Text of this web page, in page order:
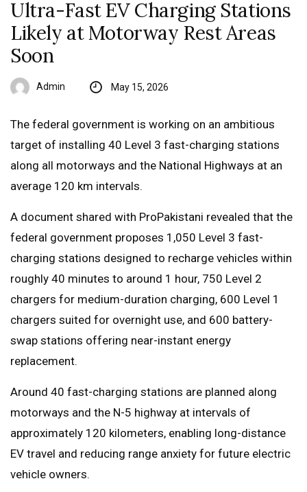
Ultra-Fast EV Charging Stations
Likely at Motorway Rest Areas
Soon
Admin May 15, 2026
The federal government is working on an ambitious
target of installing 40 Level 3 fast-charging stations
along all motorways and the National Highways at an
average 120 km intervals.
A document shared with ProPakistani revealed that the
federal government proposes 1,050 Level 3 fast-
charging stations designed to recharge vehicles within
roughly 40 minutes to around 1 hour, 750 Level 2
chargers for medium-duration charging, 600 Level 1
chargers suited for overnight use, and 600 battery-
swap stations offering near-instant energy
replacement.
Around 40 fast-charging stations are planned along
motorways and the N-5 highway at intervals of
approximately 120 kilometers, enabling long-distance
EV travel and reducing range anxiety for future electric
vehicle owners.